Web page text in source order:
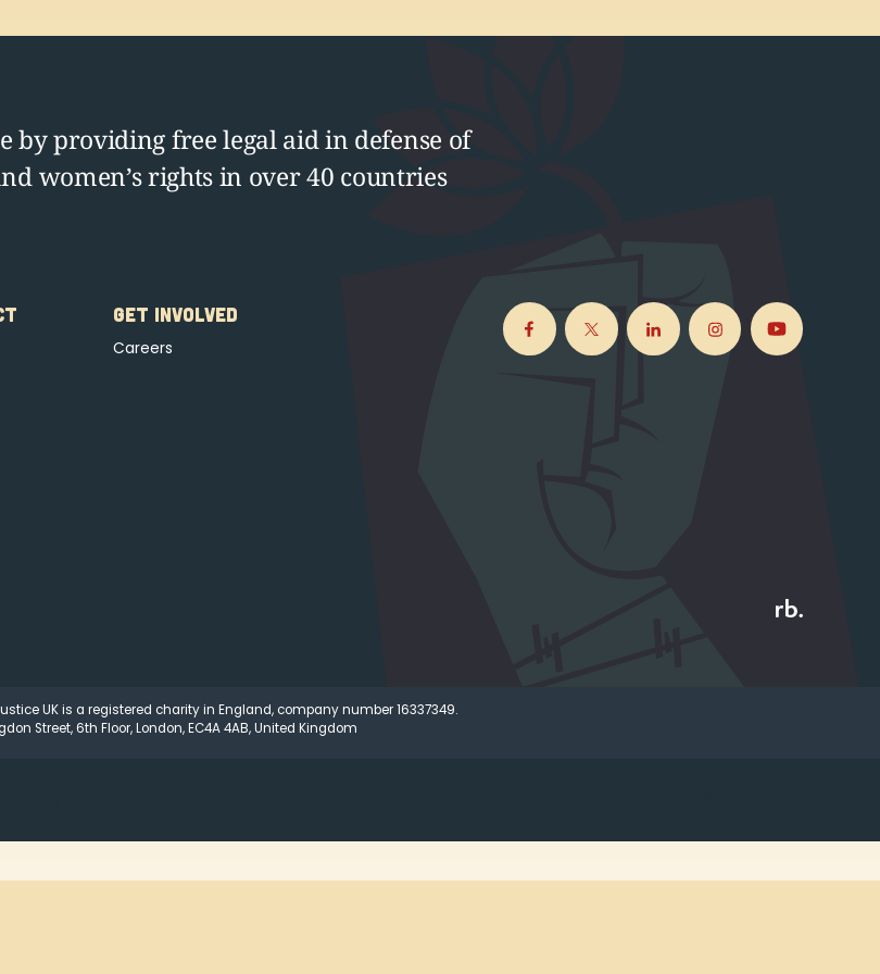
by providing free legal aid in defense of
women’s rights in over 40 countries
GET INVOLVED
Careers
UK is a registered charity in England, company number 16337349.
Street, 6th Floor, London, EC4A 4AB, United Kingdom